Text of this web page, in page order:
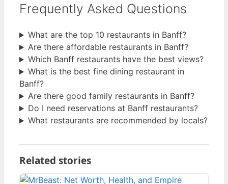
Frequently Asked Questions
What are the top 10 restaurants in Banff?
Are there affordable restaurants in Banff?
Which Banff restaurants have the best views?
What is the best fine dining restaurant in
Banff?
Are there good family restaurants in Banff?
Do I need reservations at Banff restaurants?
What restaurants are recommended by locals?
Related stories